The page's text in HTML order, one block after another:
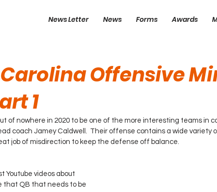
News Letter News Forms Awards
Offensive
1
of nowhere in 2020 to be one of the more interesting teams in
coach Jamey Caldwell.  Their offense contains a wide variety
job of misdirection to keep the defense off balance.
Youtube videos about
that QB that needs to be